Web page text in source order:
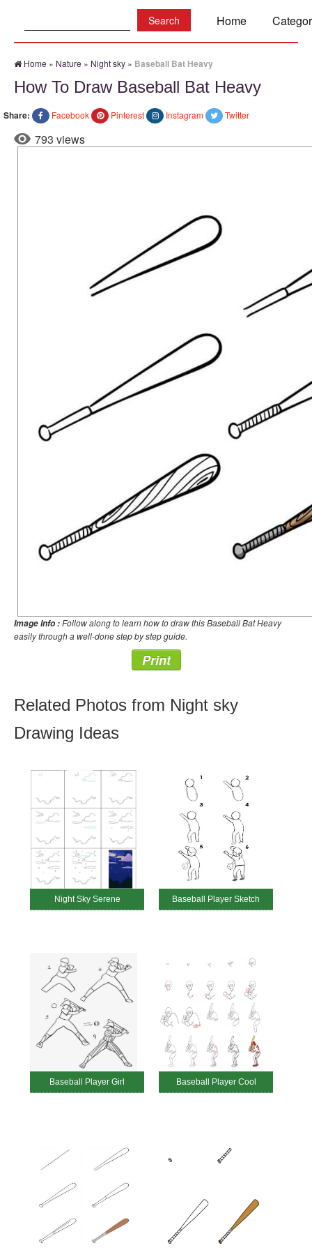
Home
Home » Nature » Night sky » Baseball Bat Heavy
How To Draw Baseball Bat Heavy
Share: Facebook Pinterest Instagram Twitter
793 views
Image Info :Follow along to learn how to draw this Baseball Bat Heavy
easily through a well-done step by step guide.
Print
Related Photos from Night sky
Drawing Ideas
Night Sky Serene Baseball Player Sketch
Baseball Player Girl Baseball Player Cool